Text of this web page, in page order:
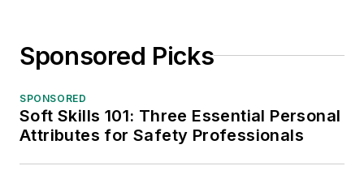
Sponsored Picks
SPONSORED
Soft Skills 101: Three Essential Personal
Attributes for Safety Professionals